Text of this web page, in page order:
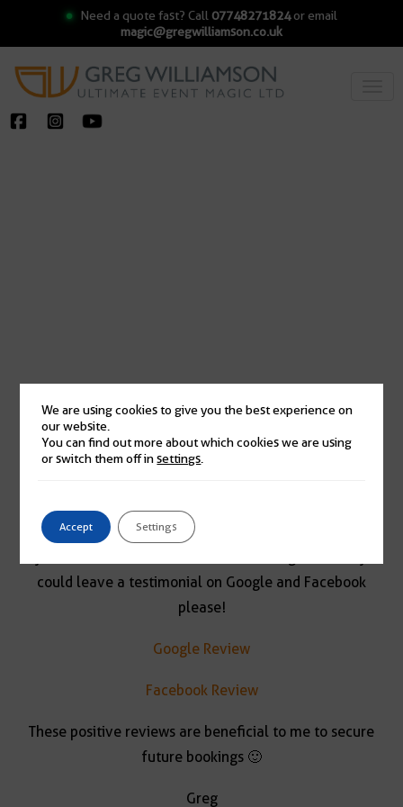
Need a quote fast? Call 07748271824or email
magic@gregwilliamson.co.uk
could leave a testimonial on Google and Facebook
please!
Google Review
Facebook Review
These positive reviews are beneficial to me to secure
future bookings 🙂
Greg
We are using cookies to give you the best experience on
our website.
You can find out more about which cookies we are using
or switch them off insettings
Accept Settings